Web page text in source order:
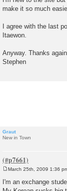
make it so much
I agree with the last
Itaewon.
Anyway. Thanks
Stephen
Graut
New in Town
s
March 25th, 2009 1:36
I'm an exchange